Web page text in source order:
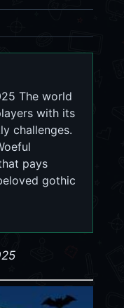
The world
with its
challenges.
pays
gothic